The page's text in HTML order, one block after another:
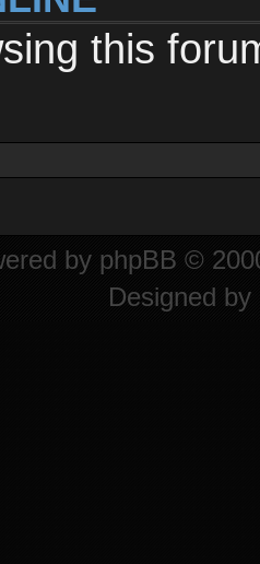
this
by phpBB ©
Designed by